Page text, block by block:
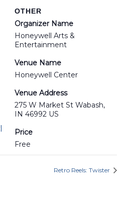
OTHER
Organizer Name
Honeywell Arts &
Entertainment
Venue Name
Honeywell Center
Venue Address
275 W Market St Wabash,
IN 46992 US
Price
Free
Retro Reels: Twister